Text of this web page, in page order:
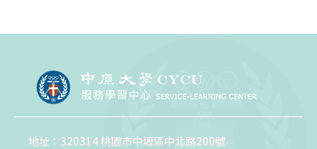
地址：320314 桃園市中壢區中北路200號